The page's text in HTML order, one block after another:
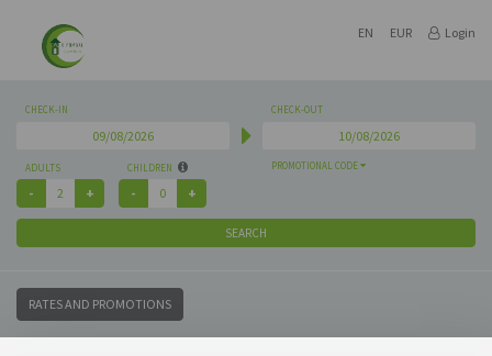
EN EUR Login
CHECK-IN CHECK-OUT
PROMOTIONAL CODE
ADULTS CHILDREN
SEARCH
RATES AND PROMOTIONS